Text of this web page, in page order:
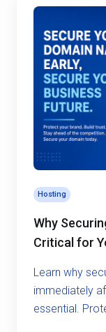
Hosting
Why
Critical for
Learn why
immediately
essential.